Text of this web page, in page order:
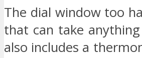
The dial window too
that can take
also includes a